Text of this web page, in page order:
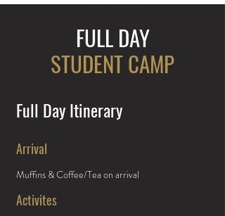
FULL DAY
STUDENT CAMP
Full Day Itinerary
Arrival
Muffins & Coffee/Tea on arrival
Activites